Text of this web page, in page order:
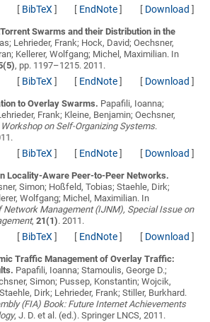
[ BibTeX] [ EndNote] [ Download ]
Swarms and their Distribution in the
Lehrieder, Frank; Hock, David; Oechsner,
Kellerer, Wolfgang; Michel, Maximilian. In
, pp. 1197–1215. 2011.
[ BibTeX] [ EndNote] [ Download ]
to Overlay Swarms. Papafili, Ioanna;
Frank; Kleine, Benjamin; Oechsner,
on Self-Organizing Systems.
[ BibTeX] [ EndNote] [ Download ]
Locality-Aware Peer-to-Peer Networks.
Simon; Hoßfeld, Tobias; Staehle, Dirk;
Wolfgang; Michel, Maximilian. In
Network Management (IJNM), Special Issue on
,21(1). 2011.
[ BibTeX] [ EndNote] [ Download ]
Traffic Management of Overlay Traffic:
Papafili, Ioanna; Stamoulis, George D.;
Simon; Pussep, Konstantin; Wojcik,
Dirk; Lehrieder, Frank; Stiller, Burkhard.
(FIA) Book: Future Internet Achievements
, J. D. et al. (ed.). Springer LNCS, 2011.